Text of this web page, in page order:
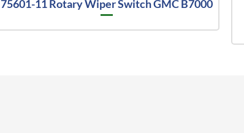
75601-11 Rotary Wiper Switch GMC B7000